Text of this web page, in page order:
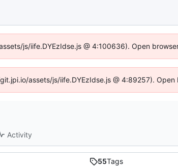
js/iife.DYEzIdse.js @ 4:100636). Open
assets/js/iife.DYEzIdse.js @ 4:89257). Open
Activity
55Tags